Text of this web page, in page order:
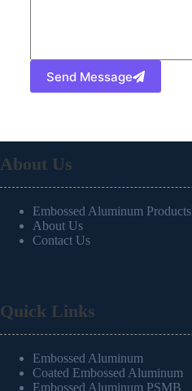
Send Message
About Us
Embossed Aluminum Products
About Us
Contact Us
Quick Links
Embossed Aluminum
Coated Embossed Aluminum
Embossed Aluminum PSMB